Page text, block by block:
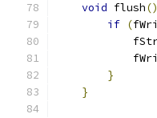
void flush()
if (
}
}